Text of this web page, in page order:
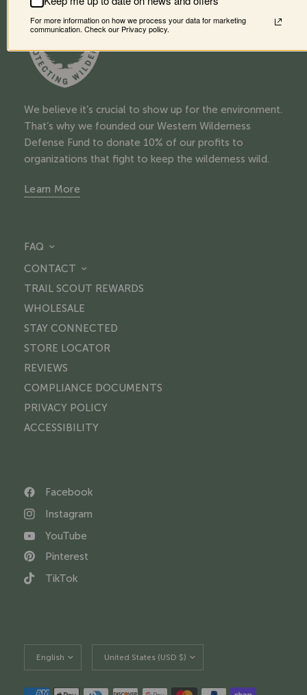
We believe it’s crucial to show up for the environment.
That’s why we founded our Western Wilderness
Defense Fund to donate 10% of our profits to
organizations that fight to keep the wilderness wild.
Learn More
FAQ
CONTACT
TRAIL SCOUT REWARDS
WHOLESALE
STAY CONNECTED
STORE LOCATOR
REVIEWS
COMPLIANCE DOCUMENTS
PRIVACY POLICY
ACCESSIBILITY
Facebook
Instagram
YouTube
Pinterest
TikTok
country/region
country/region
For more information on how we process your data for marketing
communication. Check our Privacy policy.